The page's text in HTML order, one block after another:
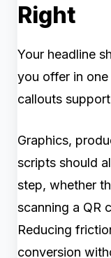
Right
Your headline
you offer in
callouts
Graphics,
scripts should
step, whether
scanning a QR
Reducing
conversion